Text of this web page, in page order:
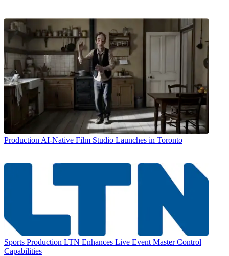
Production AI-Native Film Studio Launches in Toronto
Sports Production LTN Enhances Live Event Master Control
Capabilities